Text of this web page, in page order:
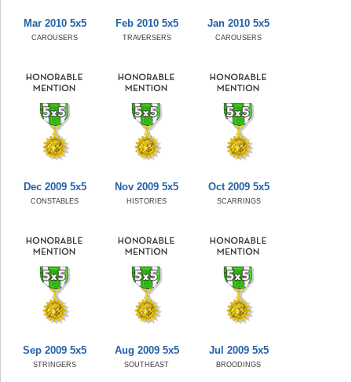
Mar 2010 5x5
CAROUSERS
Feb 2010 5x5
TRAVERSERS
Jan 2010 5x5
CAROUSERS
Dec 2009 5x5
CONSTABLES
Nov 2009 5x5
HISTORIES
Oct 2009 5x5
SCARRINGS
Sep 2009 5x5
STRINGERS
Aug 2009 5x5
SOUTHEAST
Jul 2009 5x5
BROODINGS